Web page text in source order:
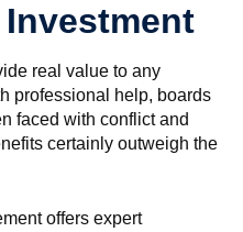
real value to any
professional help, boards
faced with conflict and
certainly outweigh the
offers expert